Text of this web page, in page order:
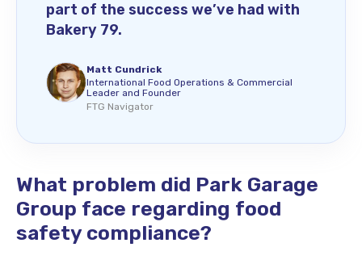
part of the success we’ve had with
Bakery 79.
Matt Cundrick
International Food Operations & Commercial
Leader and Founder
FTG Navigator
What problem did Park Garage
Group face regarding food
safety compliance?